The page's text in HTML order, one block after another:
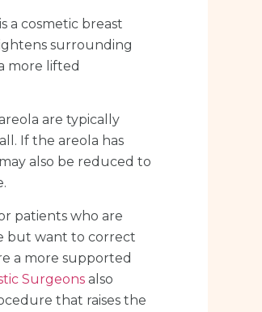
a cosmetic breast
surrounding
more lifted
are typically
If the areola has
also be reduced to
patients who are
but want to correct
a more supported
Surgeons also
that raises the